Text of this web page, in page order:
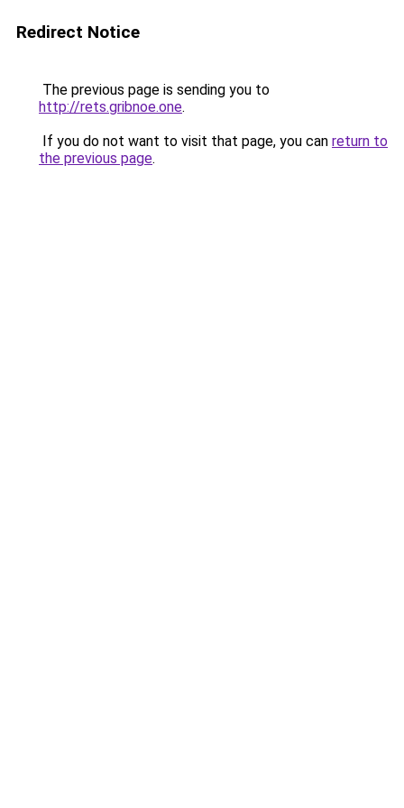
Redirect Notice
The previous page is sending you to
http://rets.gribnoe.one.
If you do not want to visit that page, you can return to
the previous page.